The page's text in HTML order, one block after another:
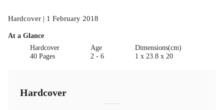
Hardcover | 1 February 2018
At a Glance
Hardcover
40 Pages
Age
2 - 6
Dimensions(cm)
1 x 23.8 x 20
Hardcover